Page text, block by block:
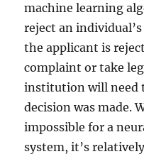
machine learning
reject an
the applicant is
complaint or take
institution will need
decision was made.
impossible for a
system, it’s